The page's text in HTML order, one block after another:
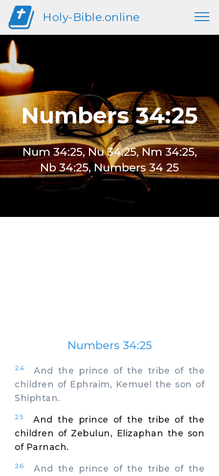
Holy-Bible.online
Numbers 34:25
Num 34:25, Nu 34:25, Nm 34:25,
Nb 34:25, Numbers 34 25
Numbers 34:25
24
And the prince of the tribe of the
children of Ephraim, Kemuel the son of
Shiphtan.
25
And the prince of the tribe of the
children of Zebulun, Elizaphan the son
of Parnach.
26
And the prince of the tribe of the